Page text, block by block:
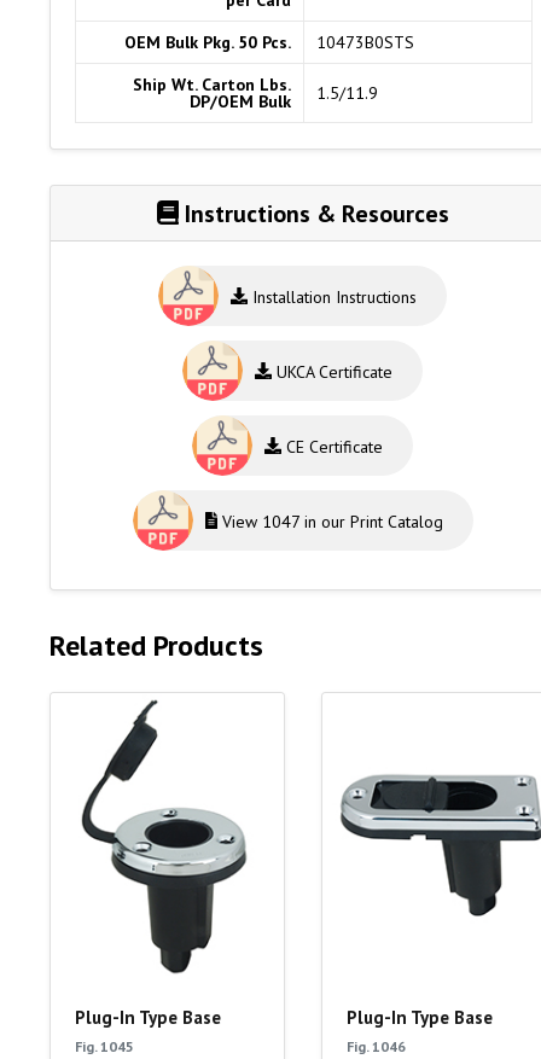
OEM Bulk Pkg. 50 Pcs.
10473B0STS
Ship Wt. Carton Lbs.
DP/OEM Bulk 1.5/11.9
Instructions & Resources
Installation Instructions
UKCA Certificate
CE Certificate
View 1047 in our Print Catalog
Related Products
Plug-In Type Base
Fig. 1045
Plug-In Type Base
Fig. 1046